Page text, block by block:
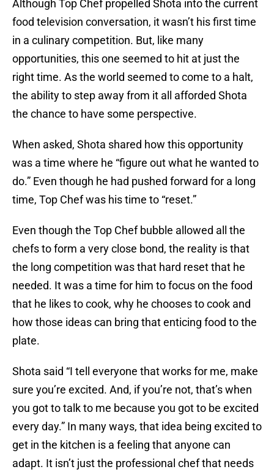
Although Top Chef propelled Shota into the current
food television conversation, it wasn’t his first time
in a culinary competition. But, like many
opportunities, this one seemed to hit at just the
right time. As the world seemed to come to a halt,
the ability to step away from it all afforded Shota
the chance to have some perspective.
When asked, Shota shared how this opportunity
was a time where he “figure out what he wanted to
do.” Even though he had pushed forward for a long
time, Top Chef was his time to “reset.”
Even though the Top Chef bubble allowed all the
chefs to form a very close bond, the reality is that
the long competition was that hard reset that he
needed. It was a time for him to focus on the food
that he likes to cook, why he chooses to cook and
how those ideas can bring that enticing food to the
plate.
Shota said “I tell everyone that works for me, make
sure you’re excited. And, if you’re not, that’s when
you got to talk to me because you got to be excited
every day.” In many ways, that idea being excited to
get in the kitchen is a feeling that anyone can
adapt. It isn’t just the professional chef that needs